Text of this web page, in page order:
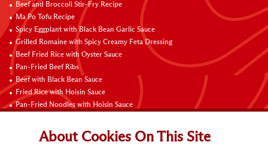
Beef and Broccoli Stir-Fry Recipe
Ma Po Tofu Recipe
Spicy Eggplant with Black Bean Garlic Sauce
Grilled Romaine with Spicy Creamy Feta Dressing
Beef Fried Rice with Oyster Sauce
Pan-Fried Beef Ribs
Beef with Black Bean Sauce
Fried Rice with Hoisin Sauce
Pan-Fried Noodles with Hoisin Sauce
Connect with Us
About Cookies On This Site